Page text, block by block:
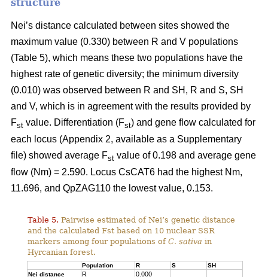
structure
Nei’s distance calculated between sites showed the
maximum value (0.330) between R and V populations
(Table 5), which means these two populations have the
highest rate of genetic diversity; the minimum diversity
(0.010) was observed between R and SH, R and S, SH
and V, which is in agreement with the results provided by
Fst value. Differentiation (Fst) and gene flow calculated for
each locus (Appendix 2, available as a Supplementary
file) showed average Fst value of 0.198 and average gene
flow (Nm) = 2.590. Locus CsCAT6 had the highest Nm,
11.696, and QpZAG110 the lowest value, 0.153.
Table 5. Pairwise estimated of Nei’s genetic distance
and the calculated Fst based on 10 nuclear SSR
markers among four populations ofC. sativa in
Hyrcanian forest.
Population R S
SH
Nei distance
R
0.000